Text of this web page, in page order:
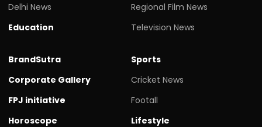
Delhi News
Education
Regional Film News
Television News
BrandSutra
Corporate Gallery
FPJ initiative
Horoscope
Sports
Cricket News
Footall
Lifestyle